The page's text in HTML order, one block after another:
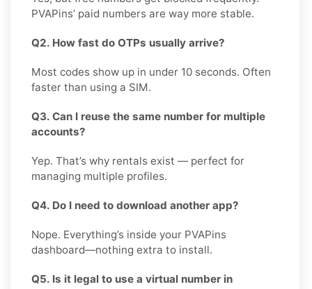
PVAPins’ paid numbers are way more stable.
Q2. How fast do OTPs usually arrive?
Most codes show up in under 10 seconds. Often
faster than using a SIM.
Q3. Can I reuse the same number for multiple
accounts?
Yep. That’s why rentals exist — perfect for
managing multiple profiles.
Q4. Do I need to download another app?
Nope. Everything’s inside your PVAPins
dashboard—nothing extra to install.
Q5. Is it legal to use a virtual number in